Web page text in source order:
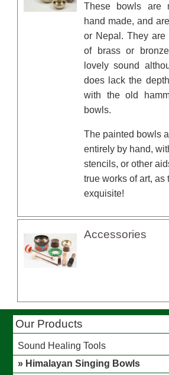
These bowls are
hand made, and
or Nepal. They are
of brass or
lovely sound
does lack the
with the old
bowls.
The painted bowls
entirely by hand,
stencils, or other
true works of art, as
exquisite!
Accessories
Our Products
Sound Healing Tools
Himalayan Singing Bowls